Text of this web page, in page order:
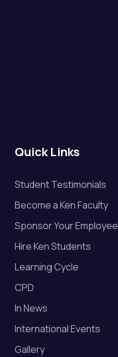
Quick Links
Student Testimonials
Become a Ken Faculty
Sponsor Your Employee
Hire Ken Students
Learning Cycle
CPD
In News
International Events
Gallery